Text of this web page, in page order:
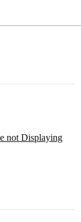
not Displaying